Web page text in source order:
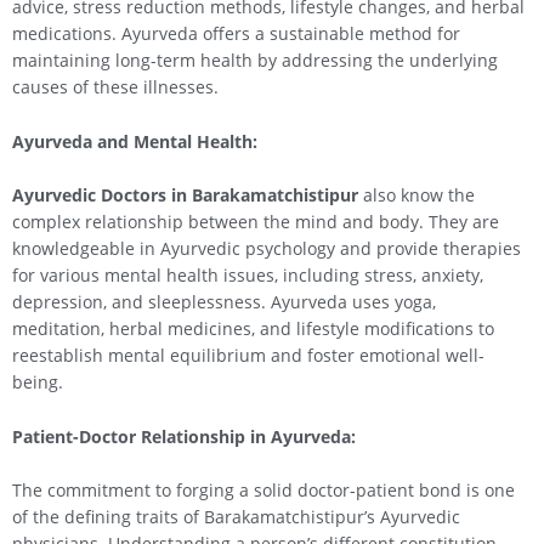
advice, stress reduction methods, lifestyle changes, and herbal
medications. Ayurveda offers a sustainable method for
maintaining long-term health by addressing the underlying
causes of these illnesses.
Ayurveda and Mental Health:
Ayurvedic Doctors in Barakamatchistipur also know the
complex relationship between the mind and body. They are
knowledgeable in Ayurvedic psychology and provide therapies
for various mental health issues, including stress, anxiety,
depression, and sleeplessness. Ayurveda uses yoga,
meditation, herbal medicines, and lifestyle modifications to
reestablish mental equilibrium and foster emotional well-
being.
Patient-Doctor Relationship in Ayurveda:
The commitment to forging a solid doctor-patient bond is one
of the defining traits of Barakamatchistipur’s Ayurvedic